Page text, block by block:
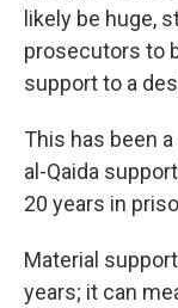
likely be huge,
prosecutors to
support to a
This has been
al-Qaida
20 years in
Material
years; it can